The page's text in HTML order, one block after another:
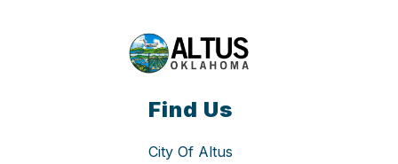
Find Us
City Of Altus